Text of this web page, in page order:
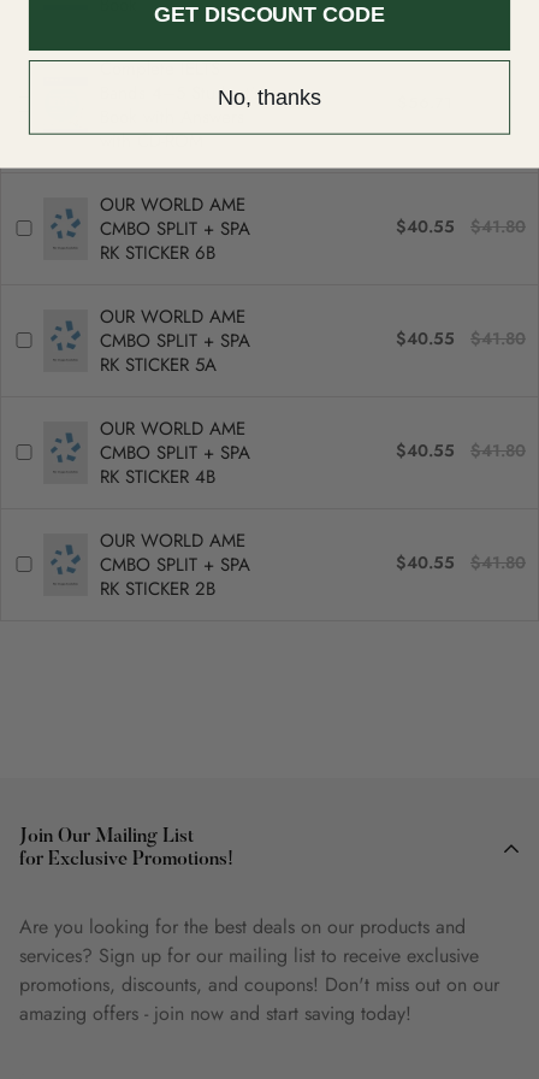
Complete IELTS
Bands 4–5 Student's
with CD-ROM
OUR WORLD AME
CMBO SPLIT + SPA
RK STICKER 6B
$40.55 $41.80
OUR WORLD AME
CMBO SPLIT + SPA
RK STICKER 5A
$40.55 $41.80
OUR WORLD AME
CMBO SPLIT + SPA
RK STICKER 4B
$40.55 $41.80
OUR WORLD AME
CMBO SPLIT + SPA
RK STICKER 2B
$40.55 $41.80
Join Our Mailing List
for Exclusive Promotions!
Are you looking for the best deals on our products and
services? Sign up for our mailing list to receive exclusive
promotions, discounts, and coupons! Don't miss out on our
amazing offers - join now and start saving today!
GET DISCOUNT CODE
No, thanks